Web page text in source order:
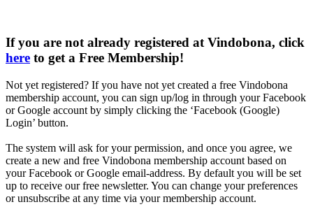
If you are not already registered at Vindobona, click
here to get a Free Membership!
Not yet registered? If you have not yet created a free Vindobona
membership account, you can sign up/log in through your Facebook
or Google account by simply clicking the ‘Facebook (Google)
Login’ button.
The system will ask for your permission, and once you agree, we
create a new and free Vindobona membership account based on
your Facebook or Google email-address. By default you will be set
up to receive our free newsletter. You can change your preferences
or unsubscribe at any time via your membership account.